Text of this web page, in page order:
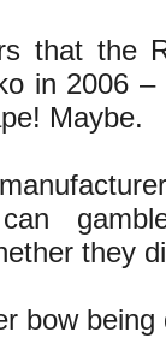
that the
in 2006
Maybe.
they
bow being